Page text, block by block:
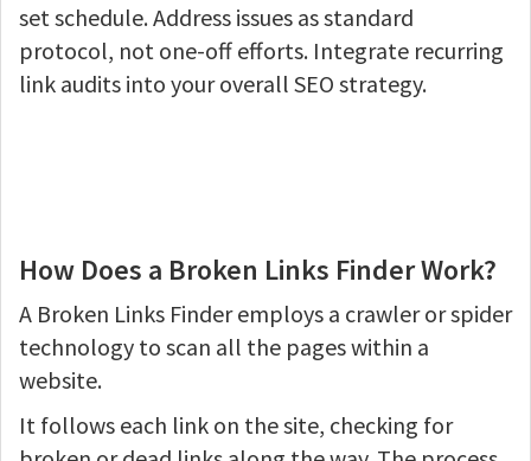
set schedule. Address issues as standard
protocol, not one-off efforts. Integrate recurring
link audits into your overall SEO strategy.
How Does a Broken Links Finder Work?
A Broken Links Finder employs a crawler or spider
technology to scan all the pages within a
website.
It follows each link on the site, checking for